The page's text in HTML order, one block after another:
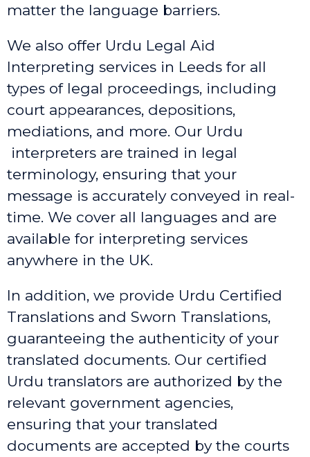
matter the language barriers.
We also offer Urdu Legal Aid
Interpreting services in Leeds for all
types of legal proceedings, including
court appearances, depositions,
mediations, and more. Our Urdu
interpreters are trained in legal
terminology, ensuring that your
message is accurately conveyed in real-
time. We cover all languages and are
available for interpreting services
anywhere in the UK.
In addition, we provide Urdu Certified
Translations and Sworn Translations,
guaranteeing the authenticity of your
translated documents. Our certified
Urdu translators are authorized by the
relevant government agencies,
ensuring that your translated
documents are accepted by the courts